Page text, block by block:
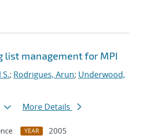
list management for MPI
; Rodrigues, Arun; Underwood,
More Details
YEAR
2005